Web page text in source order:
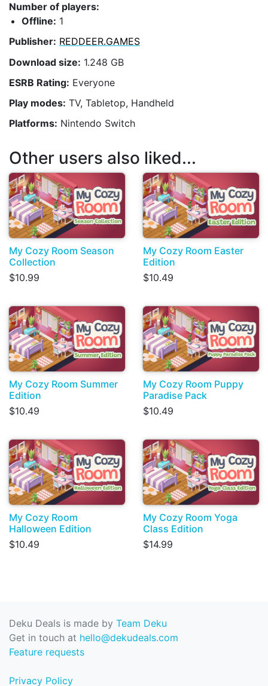
Number of players:
Offline: 1
Publisher: REDDEER.GAMES
Download size: 1.248 GB
ESRB Rating: Everyone
Play modes: TV, Tabletop, Handheld
Platforms: Nintendo Switch
Other users also liked...
My Cozy Room Season
Collection
$10.99
My Cozy Room Easter
Edition
$10.49
My Cozy Room Summer
Edition
$10.49
My Cozy Room Puppy
Paradise Pack
$10.49
My Cozy Room
Halloween Edition
$10.49
My Cozy Room Yoga
Class Edition
$14.99
Deku Deals is made by Team Deku
Get in touch at hello@dekudeals.com
Feature requests
Privacy Policy